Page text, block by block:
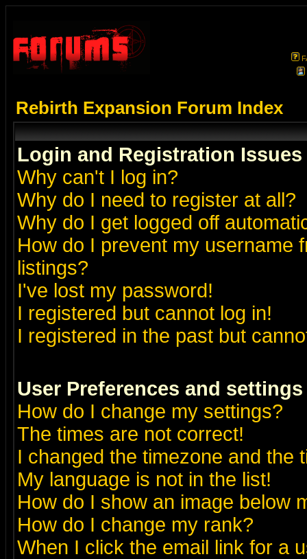
Rebirth Expansion Forum Index
Login and Registration Issues
Why can't I log in?
Why do I need to register at all?
Why do I get logged off
How do I prevent my username
listings?
I've lost my password!
I registered but cannot log in!
I registered in the past but
User Preferences and settings
How do I change my settings?
The times are not correct!
I changed the timezone and the
My language is not in the list!
How do I show an image below
How do I change my rank?
When I click the email link for a